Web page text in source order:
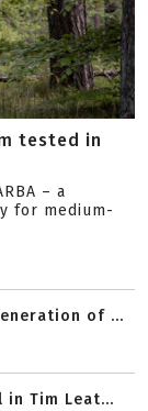
tested in
– a
for medium-
of ...
Tim Leat...